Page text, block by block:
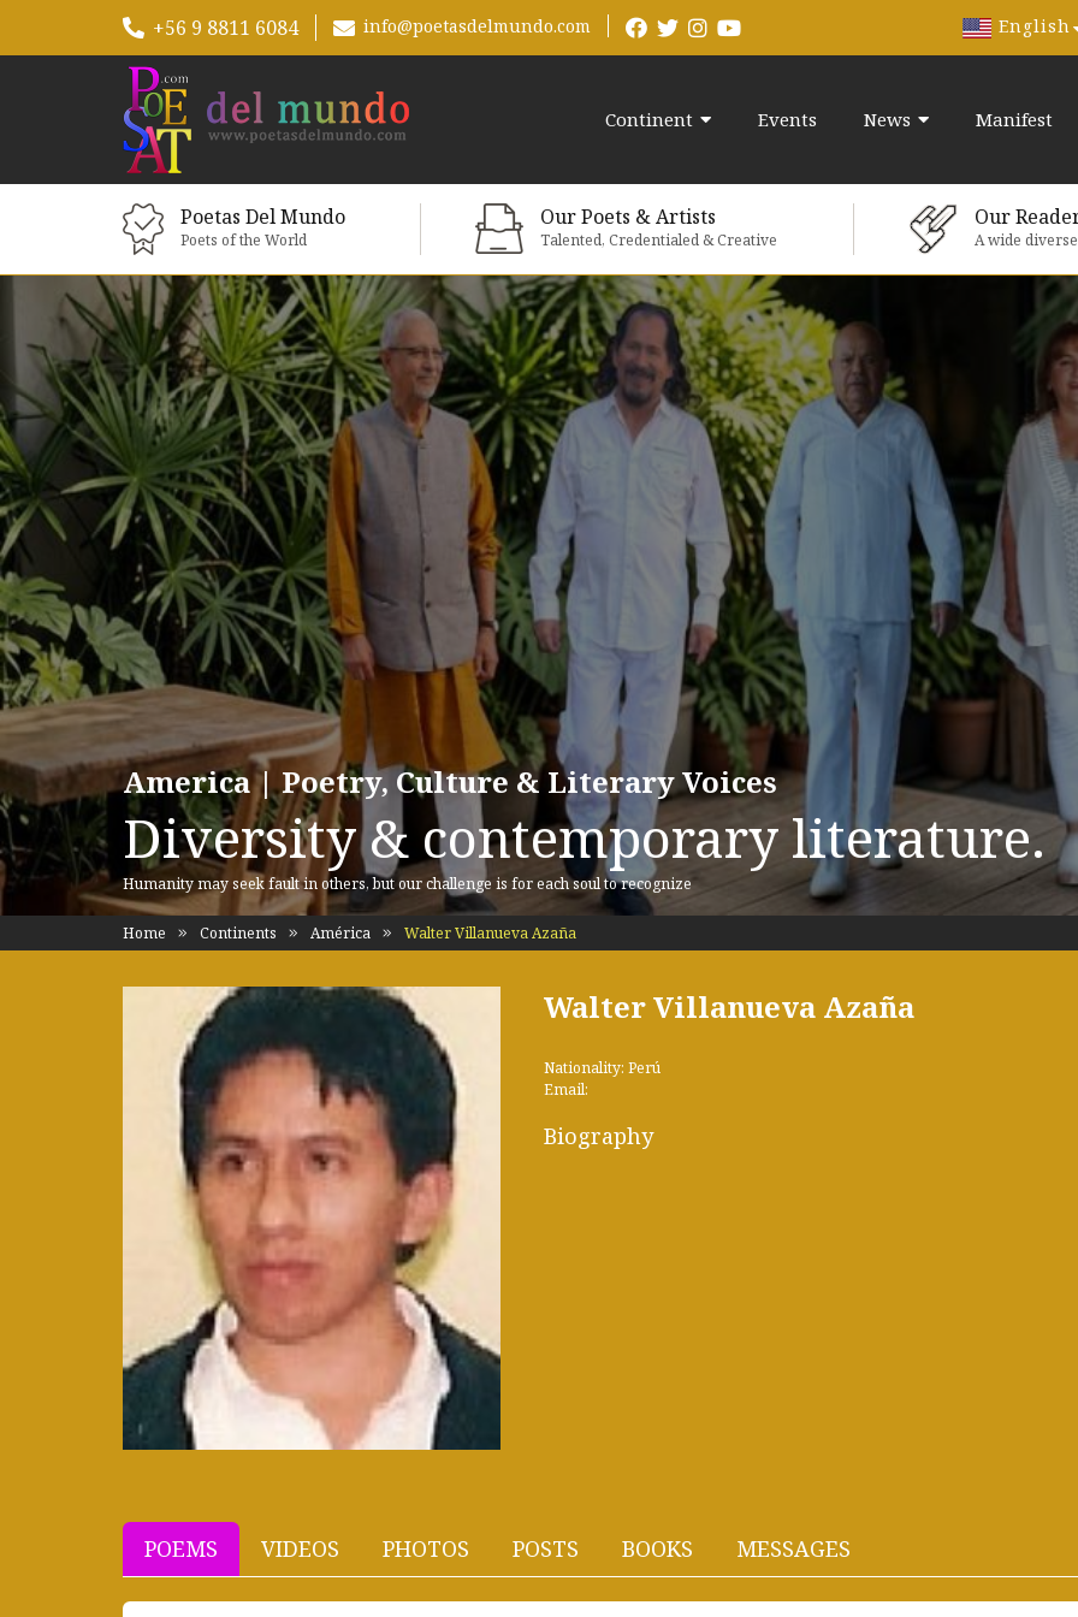
+56 9 8811 6084 info@poetasdelmundo.com English
Continent Events News Manifest
Poetas Del Mundo
Poets of the World
Our Poets & Artists
Talented, Credentialed & Creative
Our
A wide
America | Poetry, Culture & Literary Voices
Diversity & contemporary literature.
Humanity may seek fault in others, but our challenge is for each soul to recognize
Home Continents América Walter Villanueva Azaña
Walter Villanueva Azaña
Nationality: Perú
Email:
Biography
POEMS VIDEOS PHOTOS POSTS BOOKS MESSAGES